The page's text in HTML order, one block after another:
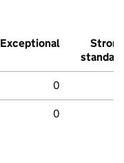
Exceptional
Strong
standard
0
0